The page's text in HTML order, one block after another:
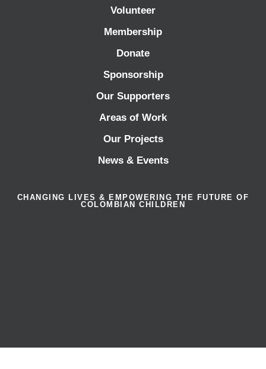
Volunteer
Membership
Donate
Sponsorship
Our Supporters
Areas of Work
Our Projects
News & Events
CHANGING LIVES & EMPOWERING THE FUTURE OF
COLOMBIAN CHILDREN